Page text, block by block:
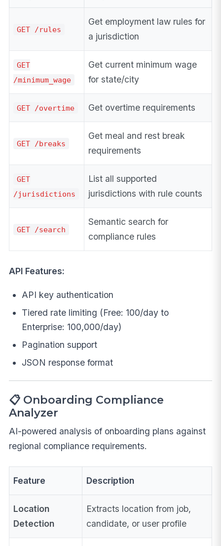
GET /rules
Get employment law rules for
a jurisdiction
GET
/minimum_wage
Get current minimum wage
for state/city
GET /overtime Get overtime requirements
GET /breaks
Get meal and rest break
requirements
GET
/jurisdictions
List all supported
jurisdictions with rule counts
GET /search
Semantic search for
compliance rules
API Features:
API key authentication
Tiered rate limiting (Free: 100/day to
Enterprise: 100,000/day)
Pagination support
JSON response format
📋 Onboarding Compliance
Analyzer
AI-powered analysis of onboarding plans against
regional compliance requirements.
Feature Description
Location
Detection
Extracts location from job,
candidate, or user profile